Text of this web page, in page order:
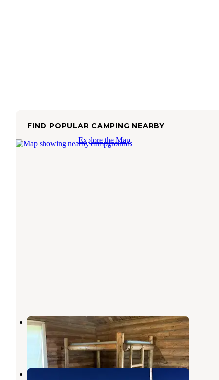
FIND POPULAR CAMPING NEARBY
Explore the Map
East Fork Cabin
Sula Montana
18 Photos
Mccart Lookout